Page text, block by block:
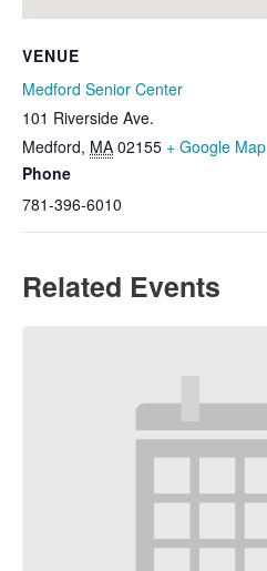
VENUE
Medford Senior Center
101 Riverside Ave.
Medford, MA 02155 + Google Map
Phone
781-396-6010
Related Events